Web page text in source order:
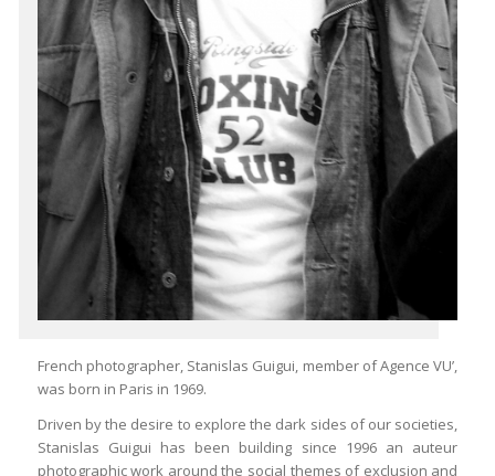
French photographer, Stanislas Guigui, member of Agence VU’,
was born in Paris in 1969.
Driven by the desire to explore the dark sides of our societies,
Stanislas Guigui has been building since 1996 an auteur
photographic work around the social themes of exclusion and